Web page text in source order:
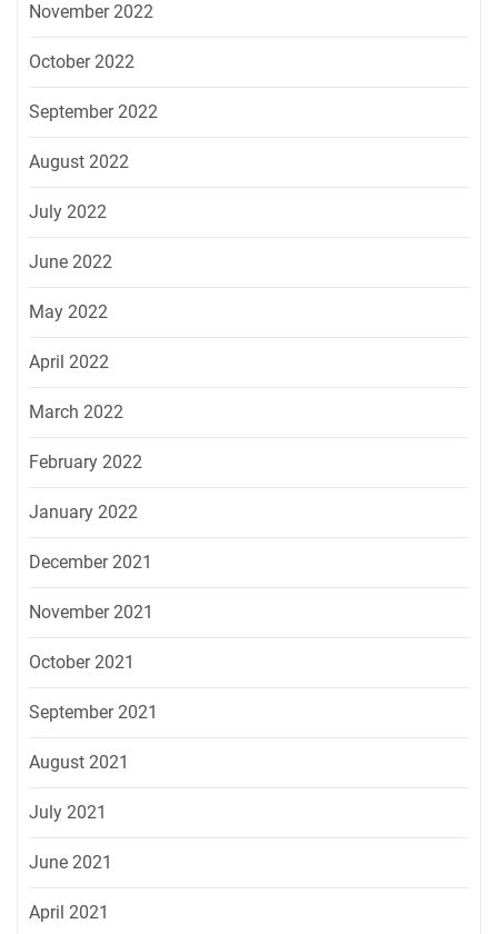
November 2022
October 2022
September 2022
August 2022
July 2022
June 2022
May 2022
April 2022
March 2022
February 2022
January 2022
December 2021
November 2021
October 2021
September 2021
August 2021
July 2021
June 2021
April 2021